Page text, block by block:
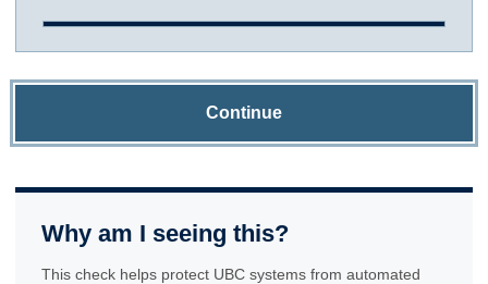
Continue
Why am I seeing this?
This check helps protect UBC systems from automated